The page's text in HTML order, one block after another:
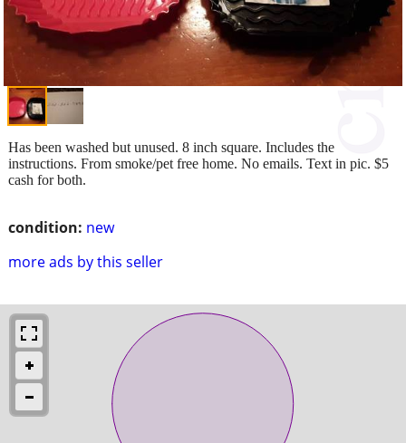
condition: new
more ads by this seller
Has been washed but unused. 8 inch square. Includes the
instructions. From smoke/pet free home. No emails. Text in pic. $5
cash for both.